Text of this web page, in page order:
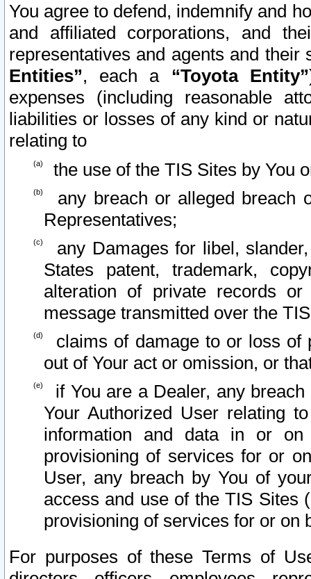
You agree to defend, indemnify and
and affiliated corporations, and
representatives and agents and
Entities”, each a “Toyota Entity”
expenses (including reasonable
liabilities or losses of any kind or
relating to
the use of the TIS Sites by You
any breach or alleged breach
Representatives;
any Damages for libel,
States patent, trademark,
alteration of private records
message transmitted over the
claims of damage to or loss of
out of Your act or omission, or
if You are a Dealer, any
Your Authorized User relating
information and data in or on
provisioning of services for or
User, any breach by You of
access and use of the TIS Sites
provisioning of services for or on
For purposes of these Terms of